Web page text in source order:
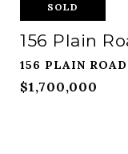
SOLD
156 Plain
156 PLAIN
$1,700,000